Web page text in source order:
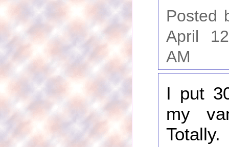
Posted
April
AM
I put
my
Totally.